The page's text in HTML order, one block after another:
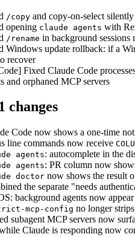
/copy and copy-on-select
opening claude agents with
/rename in background sessions
Windows update rollback: if a
recover
Fixed Claude Code
and orphaned MCP servers
changes
Code now shows a one-time
line commands now receive
agents: autocomplete in the
agents: PR column now
doctor now shows the result
the separate "needs
background agents now
mcp-config no longer
subagent MCP servers now
Claude is responding now